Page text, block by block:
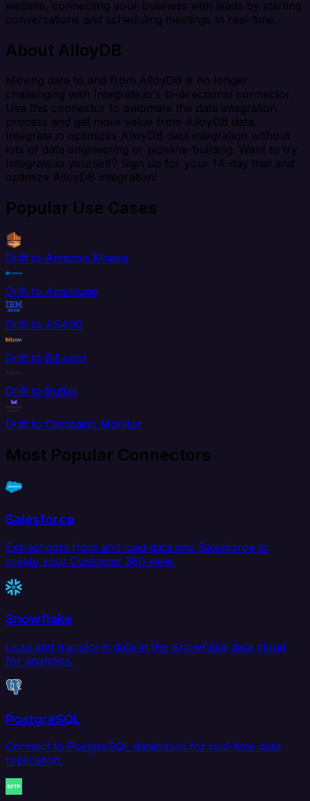
website, connecting your business with leads by starting
conversations and scheduling meetings in real-time.
About AlloyDB
Moving data to and from AlloyDB is no longer
challenging with Integrate.io's bi-directional connector.
Use this connector to automate the data integration
process and get more value from AlloyDB data.
Integrate.io optimizes AlloyDB data integration without
lots of data engineering or pipeline-building. Want to try
Integrate.io yourself? Sign up for your 14-day trial and
optimize AlloyDB integration!
Popular Use Cases
Drift to Amazon Kinesis
Drift to Amplitude
Drift to AS400
Drift to Bill.com
Drift to Buffer
Drift to Campaign Monitor
Most Popular Connectors
Salesforce
Extract data from and load data into Salesforce to
create your Customer 360 view.
Snowflake
Load and transform data in the Snowflake data cloud
for analytics.
PostgreSQL
Connect to PostgreSQL databases for real-time data
replication.